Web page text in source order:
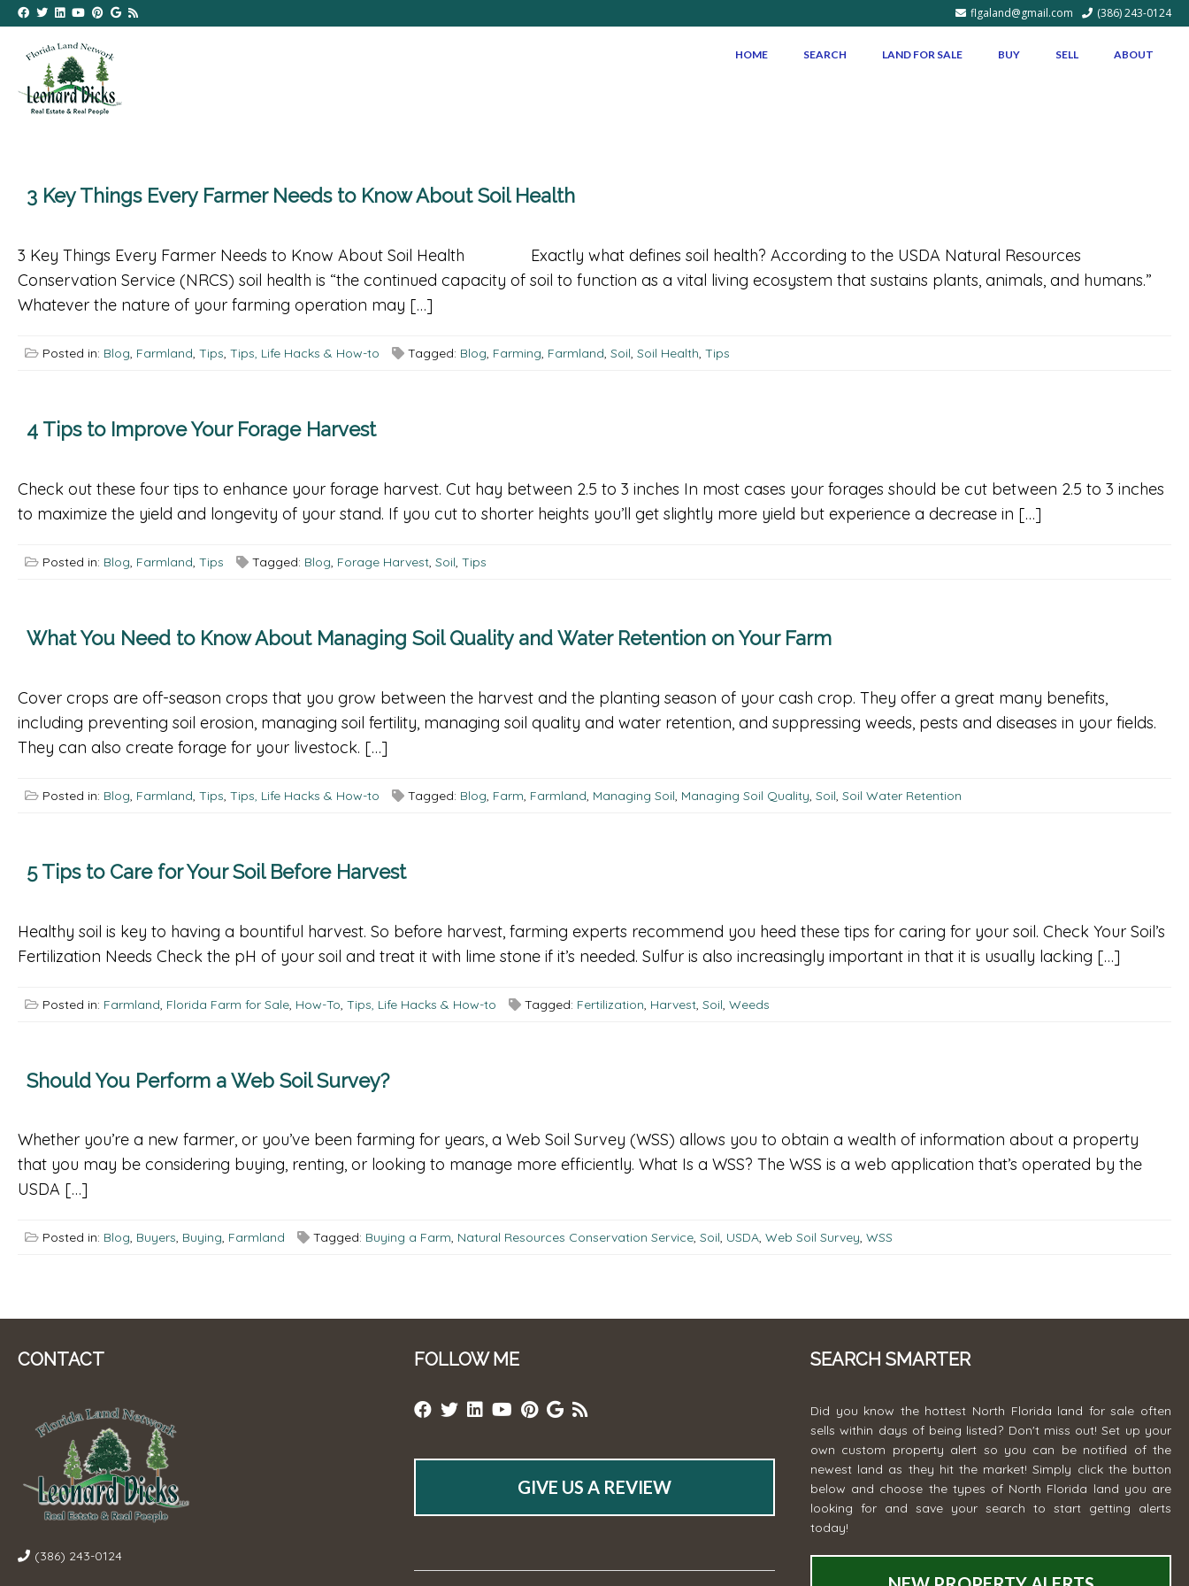
flgaland@gmail.com (386) 243-0124
HOME SEARCH LAND FOR SALE BUY SELL ABOUT
3 Key Things Every Farmer Needs to Know About Soil Health
3 Key Things Every Farmer Needs to Know About Soil Health Exactly what defines soil health? According to the USDA Natural Resources
Conservation Service (NRCS) soil health is “the continued capacity of soil to function as a vital living ecosystem that sustains plants, animals, and humans.”
Whatever the nature of your farming operation may […]
Posted in: Blog, Farmland, Tips, Tips, Life Hacks & How-to Tagged: Blog, Farming, Farmland, Soil, Soil Health, Tips
4 Tips to Improve Your Forage Harvest
Check out these four tips to enhance your forage harvest. Cut hay between 2.5 to 3 inches In most cases your forages should be cut between 2.5 to 3 inches
to maximize the yield and longevity of your stand. If you cut to shorter heights you’ll get slightly more yield but experience a decrease in […]
Posted in: Blog, Farmland, Tips Tagged: Blog, Forage Harvest, Soil, Tips
What You Need to Know About Managing Soil Quality and Water Retention on Your Farm
Cover crops are off-season crops that you grow between the harvest and the planting season of your cash crop. They offer a great many benefits,
including preventing soil erosion, managing soil fertility, managing soil quality and water retention, and suppressing weeds, pests and diseases in your fields.
They can also create forage for your livestock. […]
Posted in: Blog, Farmland, Tips, Tips, Life Hacks & How-to Tagged: Blog, Farm, Farmland, Managing Soil, Managing Soil Quality, Soil, Soil Water Retention
5 Tips to Care for Your Soil Before Harvest
Healthy soil is key to having a bountiful harvest. So before harvest, farming experts recommend you heed these tips for caring for your soil. Check Your Soil’s
Fertilization Needs Check the pH of your soil and treat it with lime stone if it’s needed. Sulfur is also increasingly important in that it is usually lacking […]
Posted in: Farmland Florida Farm for Sale How-To Tips, Life Hacks & How-to Tagged: Fertilization Harvest Soil Weeds
Should You Perform a Web Soil Survey?
Whether you’re a new farmer, or you’ve been farming for years, a Web Soil Survey (WSS) allows you to obtain a wealth of information about a property
that you may be considering buying, renting, or looking to manage more efficiently. What Is a WSS? The WSS is a web application that’s operated by the
USDA […]
Posted in: Blog, Buyers, Buying, Farmland Tagged: Buying a Farm, Natural Resources Conservation Service, Soil, USDA, Web Soil Survey, WSS
CONTACT
(386) 243-0124
FOLLOW ME
GIVE US A REVIEW
SEARCH SMARTER
Did you know the hottest North Florida land for sale often
sells within days of being listed? Don't miss out! Set up your
own custom property alert so you can be notified of the
newest land as they hit the market! Simply click the button
below and choose the types of North Florida land you are
looking for and save your search to start getting alerts
today!